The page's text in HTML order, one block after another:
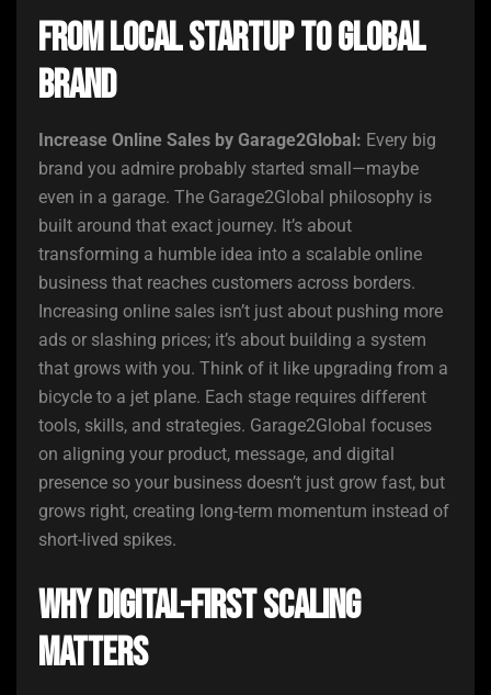
From Local Startup to Global
Brand
Increase Online Sales by Garage2Global: Every big
brand you admire probably started small—maybe
even in a garage. The Garage2Global philosophy is
built around that exact journey. It’s about
transforming a humble idea into a scalable online
business that reaches customers across borders.
Increasing online sales isn’t just about pushing more
ads or slashing prices; it’s about building a system
that grows with you. Think of it like upgrading from a
bicycle to a jet plane. Each stage requires different
tools, skills, and strategies. Garage2Global focuses
on aligning your product, message, and digital
presence so your business doesn’t just grow fast, but
grows right, creating long-term momentum instead of
short-lived spikes.
Why Digital-First Scaling
Matters